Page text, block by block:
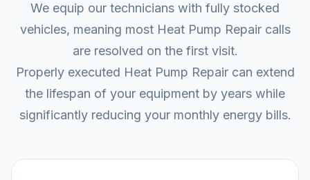
We equip our technicians with fully stocked
vehicles, meaning most Heat Pump Repair calls
are resolved on the first visit.
Properly executed Heat Pump Repair can extend
the lifespan of your equipment by years while
significantly reducing your monthly energy bills.